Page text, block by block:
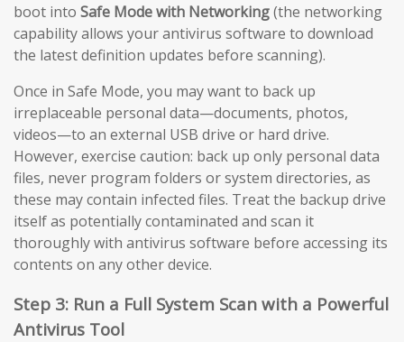
boot into Safe Mode with Networking(the networking
capability allows your antivirus software to download
the latest definition updates before scanning).
Once in Safe Mode, you may want to back up
irreplaceable personal data—documents, photos,
videos—to an external USB drive or hard drive.
However, exercise caution: back up only personal data
files, never program folders or system directories, as
these may contain infected files. Treat the backup drive
itself as potentially contaminated and scan it
thoroughly with antivirus software before accessing its
contents on any other device.
Step 3: Run a Full System Scan with a Powerful
Antivirus Tool